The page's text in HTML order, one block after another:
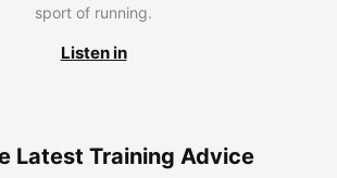
sport of running.
Listen in
Latest Training Advice